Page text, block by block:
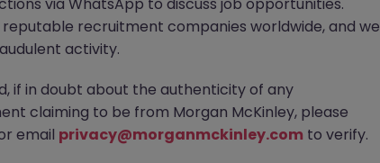
recruitment companies worldwide, and we
activity.
if in doubt about the authenticity of any
claiming to be from Morgan McKinley, please
email privacy@morganmckinley.com to verify.